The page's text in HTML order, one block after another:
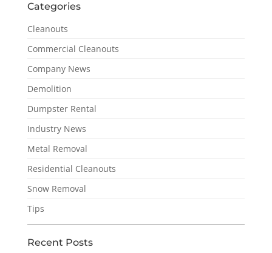
Categories
Cleanouts
Commercial Cleanouts
Company News
Demolition
Dumpster Rental
Industry News
Metal Removal
Residential Cleanouts
Snow Removal
Tips
Recent Posts